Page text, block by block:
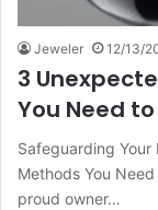
Jeweler 12/13/
3
You Need
Safeguarding
Methods You
proud owner…